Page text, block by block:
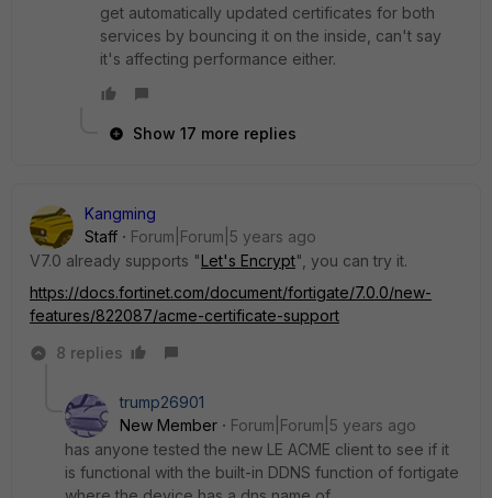
get automatically updated certificates for both
services by bouncing it on the inside, can't say
it's affecting performance either.
Show 17 more replies
Kangming
Staff
Forum|Forum|5 years ago
V7.0 already supports "Let's Encrypt", you can try it.
https://docs.fortinet.com/document/fortigate/7.0.0/new-
features/822087/acme-certificate-support
8 replies
trump26901
New Member
Forum|Forum|5 years ago
has anyone tested the new LE ACME client to see if it
is functional with the built-in DDNS function of fortigate